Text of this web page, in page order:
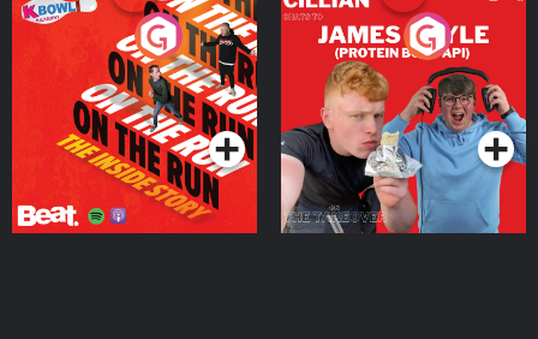
On The Run: The Inside
Podcast Series
Cillian chats to Protein
Bor Papi on The
Takeover
Podcast Series